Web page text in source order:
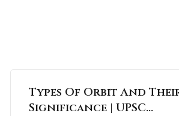
Types Of Orbit And
Significance | UPSC